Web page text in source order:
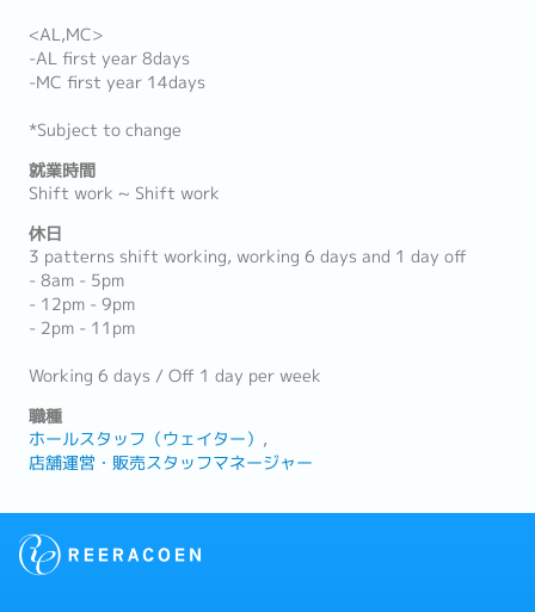
<AL,MC>
-AL first year 8days
-MC first year 14days
*Subject to change
就業時間
Shift work ~ Shift work
休日
3 patterns shift working, working 6 days and 1 day off
- 8am - 5pm
- 12pm - 9pm
- 2pm - 11pm
Working 6 days / Off 1 day per week
職種
ホールスタッフ（ウェイター）
店舗運営・販売スタッフマネージャー